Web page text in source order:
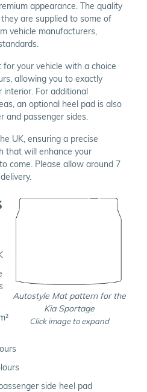
appearance. The quality
are supplied to some of
vehicle manufacturers,
your vehicle with a choice
allowing you to exactly
For additional
an optional heel pad is also
and passenger sides.
UK, ensuring a precise
that will enhance your
come. Please allow around 7
Autostyle Mat pattern for the
Kia Sportage
Click image to expand
side heel pad